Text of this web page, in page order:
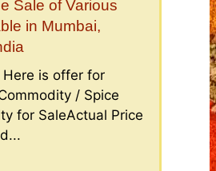
Sale of Various
in Mumbai,
Here is offer for
/ Spice
for SaleActual Price